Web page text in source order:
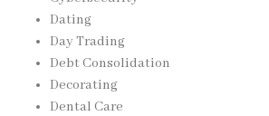
Dating
Day Trading
Debt Consolidation
Decorating
Dental Care